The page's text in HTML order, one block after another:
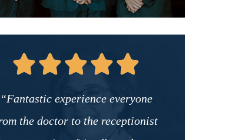
“Fantastic experience everyone
the doctor to the receptionist